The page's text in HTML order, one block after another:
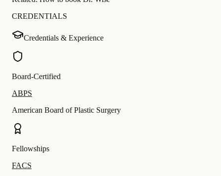
CREDENTIALS
Credentials & Experience
Board-Certified
ABPS
American Board of Plastic Surgery
Fellowships
FACS